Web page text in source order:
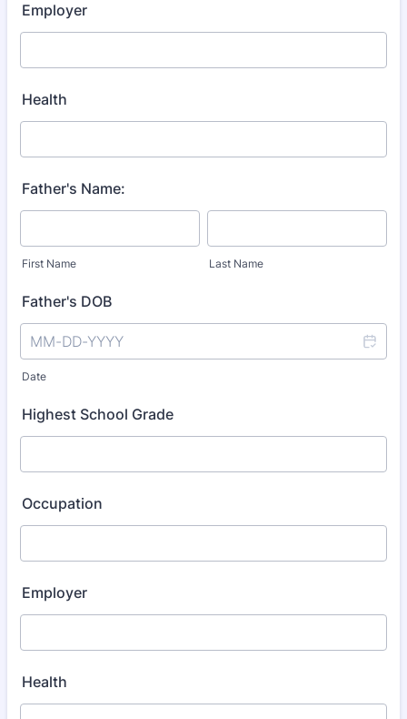
Employer
Health
Father's Name:
First Name Last Name
Father's DOB
Date
Highest School Grade
Occupation
Employer
Health